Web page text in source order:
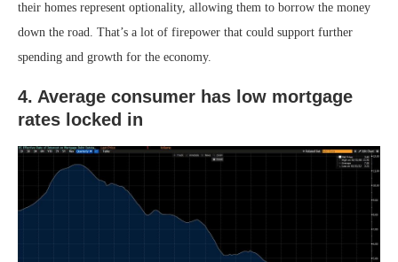
their homes represent optionality, allowing them to borrow the money
down the road. That’s a lot of firepower that could support further
spending and growth for the economy.
4. Average consumer has low mortgage
rates locked in